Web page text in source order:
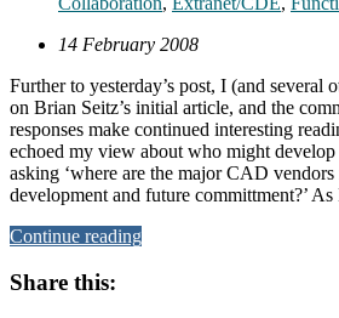
14 February 2008
Further to yesterday’s post, I (and several
on Brian Seitz’s initial article, and the
responses make continued interesting
echoed my view about who might
asking ‘where are the major CAD
development and future committment?’
Continue reading
Share this: